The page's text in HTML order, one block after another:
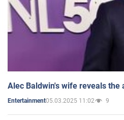
Alec Baldwin's wife reveals
Entertainment05.03.2025 11:02 9